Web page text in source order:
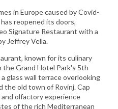
in Europe caused by Covid-
reopened its doors,
Signature Restaurant with a
Jeffrey Vella.
known for its culinary
the Grand Hotel Park's 5th
glass wall terrace overlooking
the old town of Rovinj. Cap
and olfactory experience
of the rich Mediterranean